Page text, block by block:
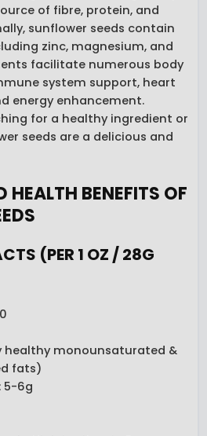
of fibre, protein, and
sunflower seeds contain
zinc, magnesium, and
facilitate numerous body
system support, heart
energy enhancement.
for a healthy ingredient or
seeds are a delicious and
HEALTH BENEFITS OF
(PER 1 OZ / 28G
healthy monounsaturated &
fats)
5-6g